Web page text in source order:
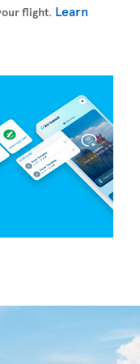
flight. Learn